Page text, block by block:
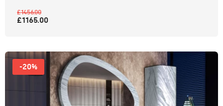
£1456.00
£1165.00
-20%